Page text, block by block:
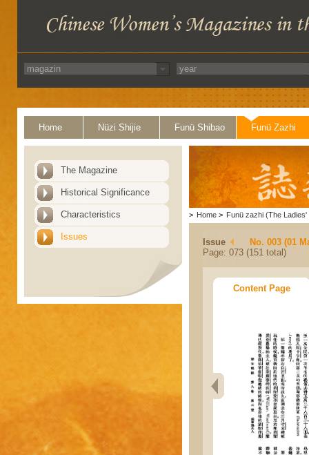
Home Nüzi Shijie Funü Shibao Funü Zazhi
The Magazine
Historical Significance
Characteristics
Issues
> Home > Funü zazhi (The Ladies'
Issue
No. 003 (01
Page: 073 (151 total)
Content Page